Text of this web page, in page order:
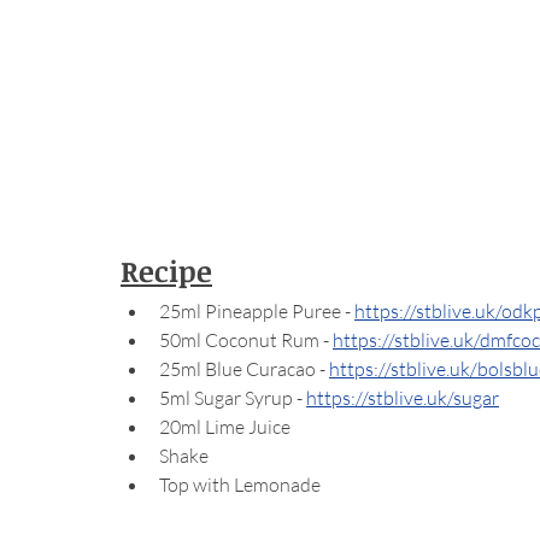
Recipe
25ml Pineapple Puree - https://stblive.uk/
50ml Coconut Rum - https://stblive.uk/
25ml Blue Curacao - https://stblive.uk/
5ml Sugar Syrup - https://stblive.uk/sugar
20ml Lime Juice
Shake
Top with Lemonade